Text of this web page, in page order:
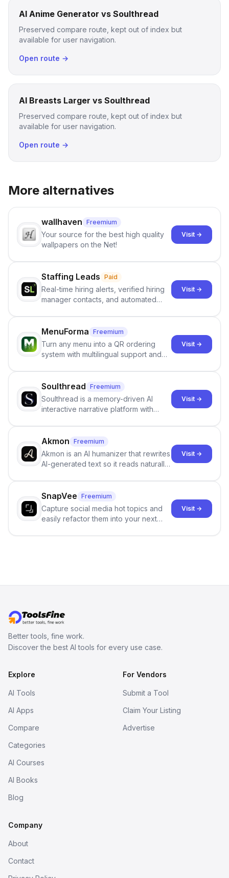
AI Anime Generator vs Soulthread
Preserved compare route, kept out of index but
available for user navigation.
Open route →
AI Breasts Larger vs Soulthread
Preserved compare route, kept out of index but
available for user navigation.
Open route →
More alternatives
wallhaven Freemium
Your source for the best high quality
wallpapers on the Net!
Visit →
Staffing Leads Paid
Real-time hiring alerts, verified hiring
manager contacts, and automated
staffing firms win new business and
job orders.
Visit →
MenuForma Freemium
Turn any menu into a QR ordering
system with multilingual support and
Visit →
Soulthread Freemium
Soulthread is a memory-driven AI
interactive narrative platform with
term memory, multi-agent scenes, and
branching stories.
Visit →
Akmon Freemium
Akmon is an AI humanizer that rewrites
AI-generated text so it reads naturally
no sign-up required.
Visit →
SnapVee Freemium
Capture social media hot topics and
easily refactor them into your next
Visit →
Better tools, fine work.
Discover the best AI tools for every use case.
Explore
AI Tools
AI Apps
Compare
Categories
AI Courses
AI Books
Blog
For Vendors
Submit a Tool
Claim Your Listing
Advertise
Company
About
Contact